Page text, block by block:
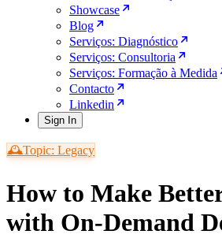
Showcase
Blog
Serviços: Diagnóstico
Serviços: Consultoria
Serviços: Formação à Medida
Contacto
Linkedin
Sign In
🕰️Topic: Legacy
How to Make
with On-Demand